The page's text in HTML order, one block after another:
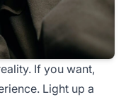
If you want,
Light up a